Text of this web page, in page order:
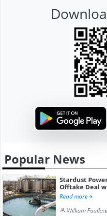
Popular News
Stardust
Offtake Deal
Read more
William